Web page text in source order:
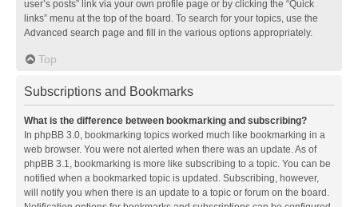
user’s posts” link via your own profile page or by clicking the “Quick
links” menu at the top of the board. To search for your topics, use the
Advanced search page and fill in the various options appropriately.
Top
Subscriptions and Bookmarks
What is the difference between bookmarking and subscribing?
In phpBB 3.0, bookmarking topics worked much like bookmarking in a
web browser. You were not alerted when there was an update. As of
phpBB 3.1, bookmarking is more like subscribing to a topic. You can be
notified when a bookmarked topic is updated. Subscribing, however,
will notify you when there is an update to a topic or forum on the board.